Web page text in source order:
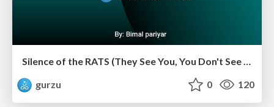
Silence of the RATS (They See You, You Don't See Them)
gurzu
0 120